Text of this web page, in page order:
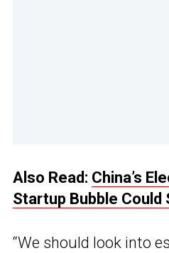
Also Read: China’s
Startup Bubble Could
“We should look into